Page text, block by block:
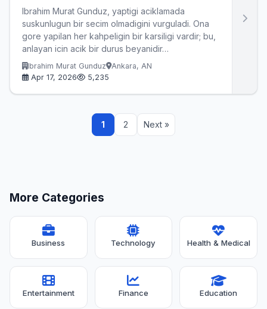
Ibrahim Murat Gunduz, yaptigi aciklamada
suskunlugun bir secim olmadigini vurguladi. Ona
gore yapilan her kahpeligin bir karsiligi vardir; bu,
anlayan icin acik bir durus beyanidir…
Ibrahim Murat Gunduz
Ankara, AN
Apr 17, 2026
5,235
1 2 Next »
More Categories
Business Technology Health & Medical
Entertainment Finance Education